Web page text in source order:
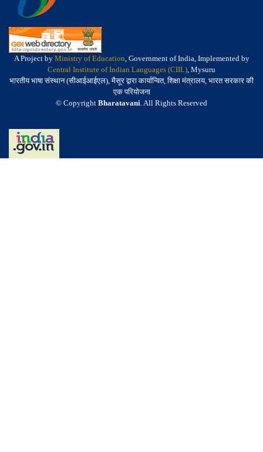
A Project by Ministry of Education, Government of India, Implemented by
Central Institute of Indian Languages (CIIL), Mysuru
भारतीय भाषा संस्थान (सीआईआईएल), मैसूर द्वारा कार्यान्वित, शिक्षा मंत्रालय, भारत सरकार की
एक परियोजना
© Copyright Bharatavani. All Rights Reserved